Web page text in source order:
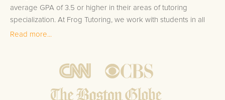
average GPA of 3.5 or higher in their areas of tutoring
specialization. At Frog Tutoring, we work with students in all
grade levels and our Hartland private Microsoft Access tutors
Bring student up to speed by reviewing past work to
ensure they are not missing any important concepts that
Read more...